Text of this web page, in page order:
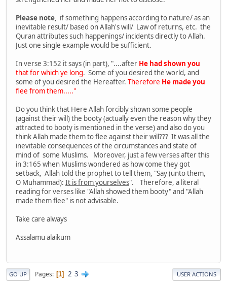
Please note, if something happens according to nature/ as an
inevitable result/ based on Allah's will/ Law of returns, etc. the
Quran attributes such happenings/ incidents directly to Allah.
Just one single example would be sufficient.
In verse 3:152 it says (in part), "....after He had shown you
that for which ye long. Some of you desired the world, and
some of you desired the Hereafter. Therefore He made you
flee from them....."
Do you think that Here Allah forcibly shown some people
(against their will) the booty (actually even the reason why they
attracted to booty is mentioned in the verse) and also do you
think Allah made them to flee against their will??? It was all the
inevitable consequences of the circumstances and state of
mind of some Muslims. Moreover, just a few verses after this
in 3:165 when Muslims wondered as how come they got
setback, Allah told the prophet to tell them, "Say (unto them,
O Muhammad): It is from yourselves". Therefore, a literal
reading for verses like "Allah showed them booty" and "Allah
made them flee" is not advisable.
Take care always
Assalamu alaikum
GO UP Pages 1 2 3 USER ACTIONS